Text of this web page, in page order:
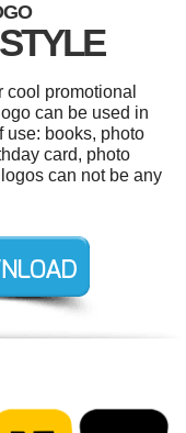
promotional
can be used in
use: books, photo
card, photo
can not be any